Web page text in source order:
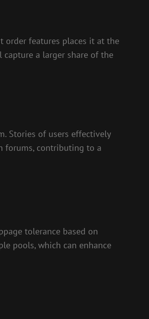
order features places it at the
a larger share of the
Stories of users effectively
forums, contributing to a
tolerance based on
pools, which can enhance